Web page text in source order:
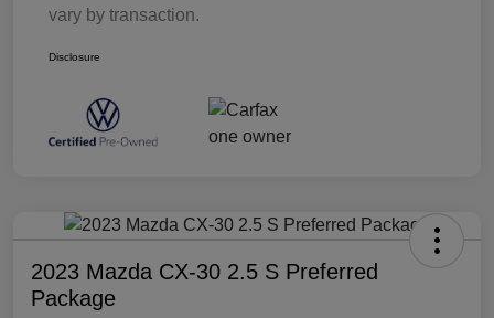
vary by transaction.
Disclosure
2023 Mazda CX-30 2.5 S Preferred
Package